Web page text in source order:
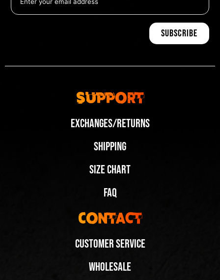
Support
Exchanges/Returns
Shipping
Size Chart
FAQ
Contact
Customer Service
Wholesale